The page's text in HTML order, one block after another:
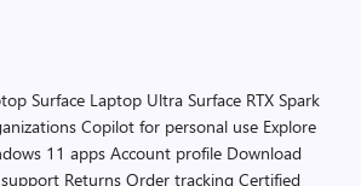
Surface Laptop Ultra Surface RTX Spark
Copilot for personal use Explore
11 apps Account profile Download
Returns Order tracking Certified